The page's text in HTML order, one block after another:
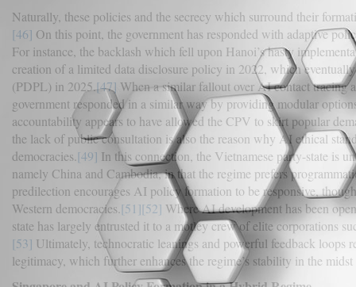
Naturally, these policies and the secrecy which surround their
[46] On this point, the government has responded with adaptive
For instance, the backlash which fell upon Hanoi’s hasty
creation of a limited data disclosure policy in 2022, which
(PDPL) in 2025.[47] When a similar fallout over AI contact tracing
government responded in a similar way by providing modular
accountability appears to have allowed the CPV to skirt popular
the lack of public consultation is also the reason why AI ethical
democracies. [49] In this connection, the Vietnamese party-state is
namely China and Cambodia, in that the regime prefers
predilection encourages AI policy formation to be responsive,
Western democracies. [51][52] Where AI development has been
state has largely entrusted it to a motley crew of elite corporations
[53] Ultimately, technocratic leanings and powerful feedback loops
legitimacy, which further enhances the regime’s stability in the